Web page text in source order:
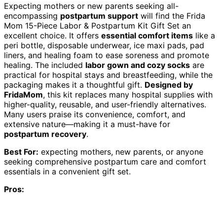
Expecting mothers or new parents seeking all-
encompassing postpartum support will find the Frida
Mom 15-Piece Labor & Postpartum Kit Gift Set an
excellent choice. It offers essential comfort items like a
peri bottle, disposable underwear, ice maxi pads, pad
liners, and healing foam to ease soreness and promote
healing. The included labor gown and cozy socks are
practical for hospital stays and breastfeeding, while the
packaging makes it a thoughtful gift. Designed by
FridaMom, this kit replaces many hospital supplies with
higher-quality, reusable, and user-friendly alternatives.
Many users praise its convenience, comfort, and
extensive nature—making it a must-have for
postpartum recovery.
Best For: expecting mothers, new parents, or anyone
seeking comprehensive postpartum care and comfort
essentials in a convenient gift set.
Pros: